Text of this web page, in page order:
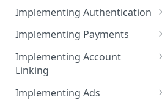
Making Releases
Implementing Authentication
How to use in-game
authentication with Pley
Implementing Payments
How to create products /
SKUs?
Importing products from
Google Play
Implementing Account
Linking
Web Game Account Linking
Implementing Ads